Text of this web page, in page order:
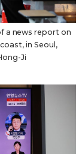
a news report on
in Seoul,
Ji